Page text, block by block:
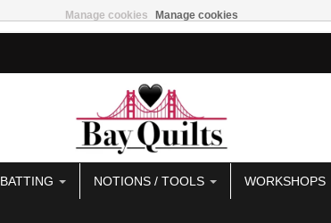
BATTING NOTIONS / TOOLS WORKSHOPS
Manage cookies Manage cookies